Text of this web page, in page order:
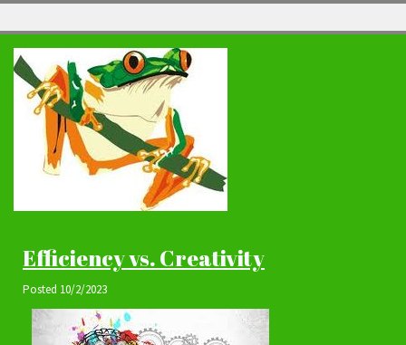
Efficiency vs. Creativity
Posted 10/2/2023